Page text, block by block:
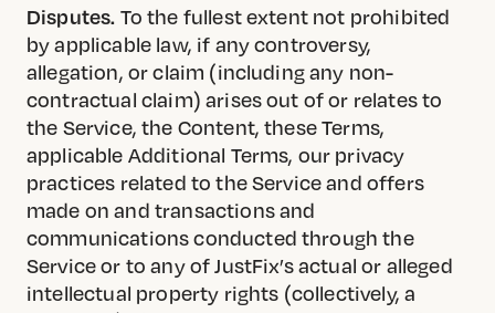
Disputes.To the fullest extent not prohibited
by applicable law, if any controversy,
allegation, or claim (including any non-
contractual claim) arises out of or relates to
the Service, the Content, these Terms,
applicable Additional Terms, our privacy
practices related to the Service and offers
made on and transactions and
communications conducted through the
Service or to any of JustFix’s actual or alleged
intellectual property rights (collectively, a